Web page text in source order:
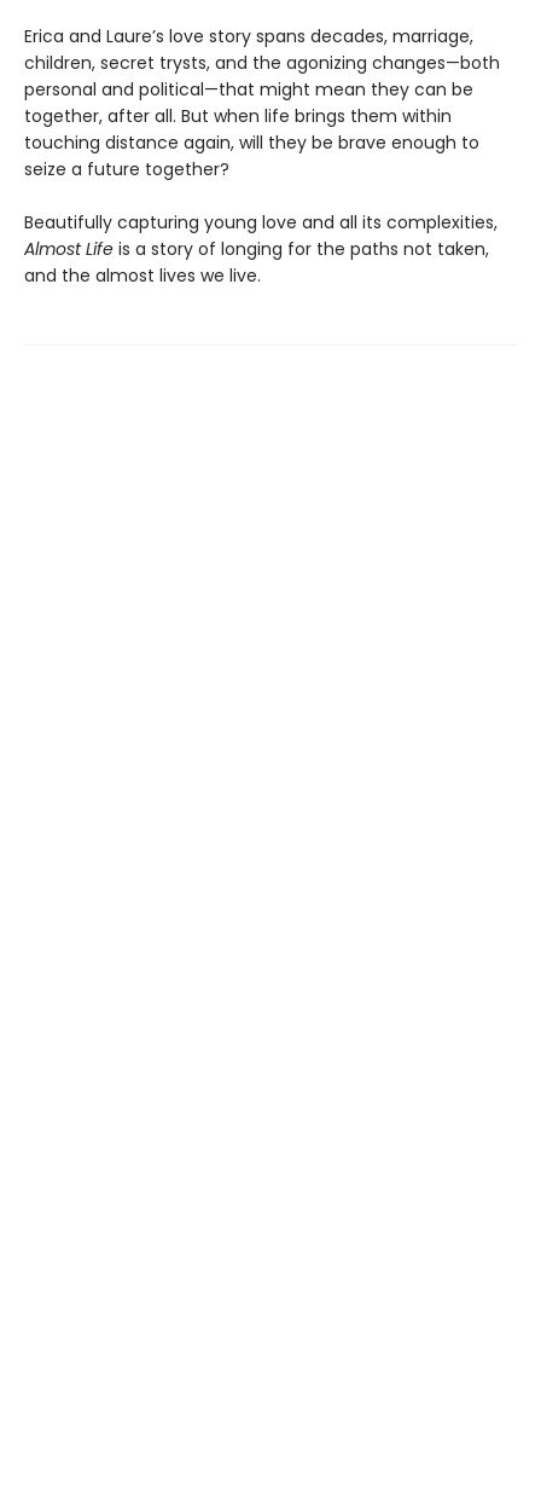
Erica and Laure’s love story spans decades, marriage,
children, secret trysts, and the agonizing changes—both
personal and political—that might mean they can be
together, after all. But when life brings them within
touching distance again, will they be brave enough to
seize a future together?
Beautifully capturing young love and all its complexities,
Almost Life is a story of longing for the paths not taken,
and the almost lives we live.